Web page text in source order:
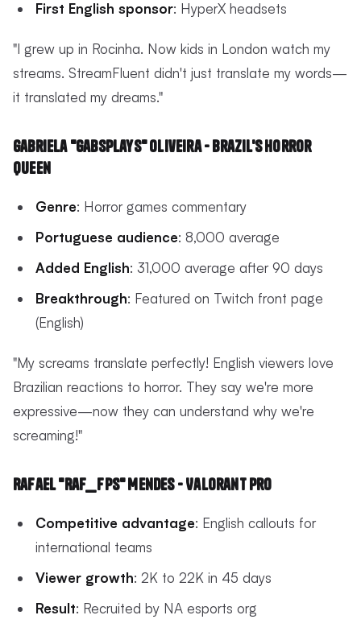
First English sponsor: HyperX headsets
"I grew up in Rocinha. Now kids in London watch my
streams. StreamFluent didn't just translate my words—
it translated my dreams."
Gabriela "GabsPlays" Oliveira - Brazil's Horror
Queen
Genre: Horror games commentary
Portuguese audience: 8,000 average
Added English: 31,000 average after 90 days
Breakthrough: Featured on Twitch front page
(English)
"My screams translate perfectly! English viewers love
Brazilian reactions to horror. They say we're more
expressive—now they can understand why we're
screaming!"
Rafael "Raf_FPS" Mendes - Valorant Pro
Competitive advantage: English callouts for
international teams
Viewer growth: 2K to 22K in 45 days
Result: Recruited by NA esports org